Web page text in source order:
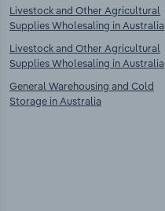
Livestock and Other Agricultural
Supplies Wholesaling in Australia
Livestock and Other Agricultural
Supplies Wholesaling in Australia
General Warehousing and Cold
Storage in Australia